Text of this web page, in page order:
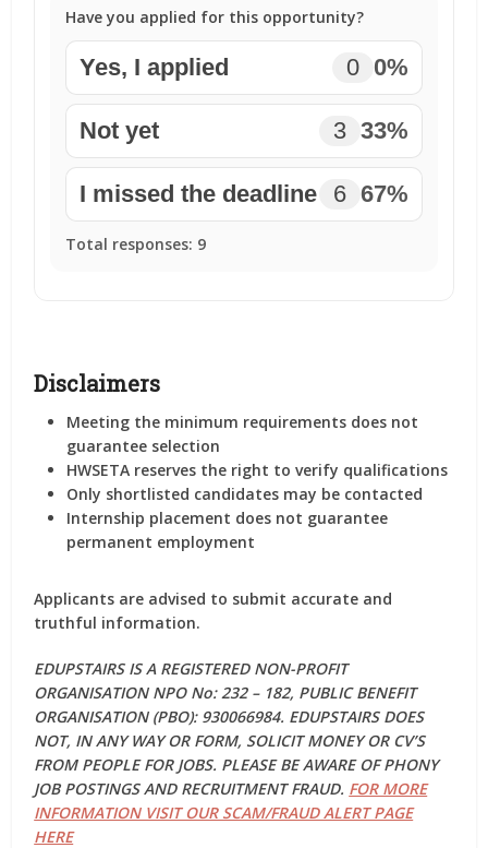
Have you applied for this opportunity?
Yes, I applied 0 0%
Not yet 3 33%
I missed the deadline 6 67%
Total responses: 9
Disclaimers
Meeting the minimum requirements does not
guarantee selection
HWSETA reserves the right to verify qualifications
Only shortlisted candidates may be contacted
Internship placement does not guarantee
permanent employment
Applicants are advised to submit accurate and
truthful information.
EDUPSTAIRS IS A REGISTERED NON-PROFIT
ORGANISATION NPO No: 232 – 182, PUBLIC BENEFIT
ORGANISATION (PBO): 930066984. EDUPSTAIRS DOES
NOT, IN ANY WAY OR FORM, SOLICIT MONEY OR CV’S
FROM PEOPLE FOR JOBS. PLEASE BE AWARE OF PHONY
JOB POSTINGS AND RECRUITMENT FRAUD. FOR MORE
INFORMATION VISIT OUR SCAM/FRAUD ALERT PAGE
HERE